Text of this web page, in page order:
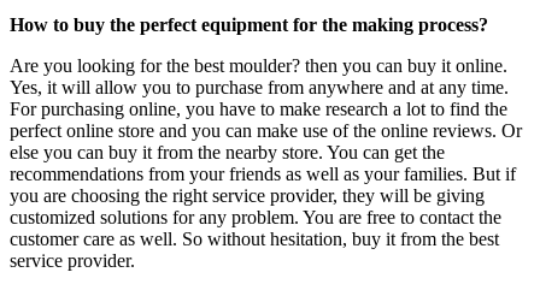
How to buy the perfect equipment for the making process?
Are you looking for the best moulder? then you can buy it online.
Yes, it will allow you to purchase from anywhere and at any time.
For purchasing online, you have to make research a lot to find the
perfect online store and you can make use of the online reviews. Or
else you can buy it from the nearby store. You can get the
recommendations from your friends as well as your families. But if
you are choosing the right service provider, they will be giving
customized solutions for any problem. You are free to contact the
customer care as well. So without hesitation, buy it from the best
service provider.